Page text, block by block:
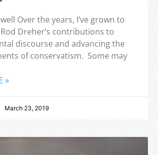
Over the years, I’ve grown to
Dreher’s contributions to
discourse and advancing the
of conservatism. Some may
»
March 23, 2019